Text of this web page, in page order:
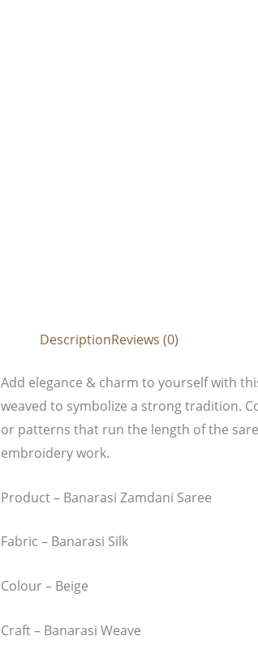
DescriptionReviews (0)
Add elegance & charm to yourself with
weaved to symbolize a strong tradition.
or patterns that run the length of the
embroidery work.
Product – Banarasi Zamdani Saree
Fabric – Banarasi Silk
Colour – Beige
Craft – Banarasi Weave